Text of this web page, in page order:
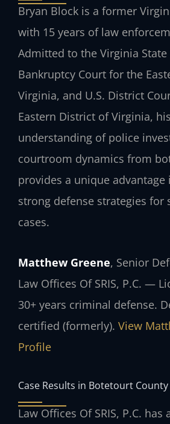
Bryan Block is a former
with 15 years of law
Admitted to the Virginia State
Bankruptcy Court for the
Virginia, and U.S. District
Eastern District of Virginia,
understanding of police
courtroom dynamics from
provides a unique
strong defense strategies for
cases.
Matthew Greene, Senior
Law Offices Of SRIS, P.C. —
30+ years criminal defense.
certified (formerly). View
Profile
Case Results in Botetourt County
Law Offices Of SRIS, P.C.